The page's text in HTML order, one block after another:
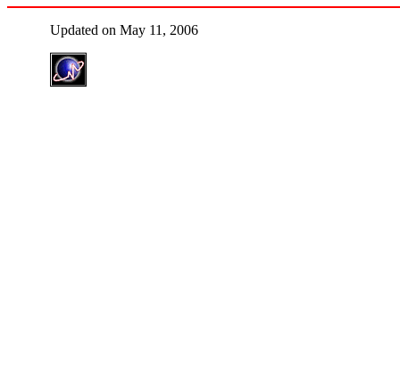
Updated on May 11, 2006